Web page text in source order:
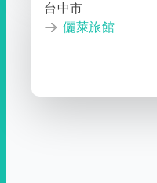
台中市
儷萊旅館